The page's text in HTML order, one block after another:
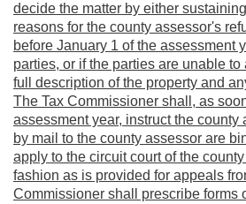
decide the matter by either
reasons for the county assessor's
before January 1 of the assessment
parties, or if the parties are unable
full description of the property and
The Tax Commissioner shall, as
assessment year, instruct the
by mail to the county assessor are
apply to the circuit court of the
fashion as is provided for appeals
Commissioner shall prescribe forms